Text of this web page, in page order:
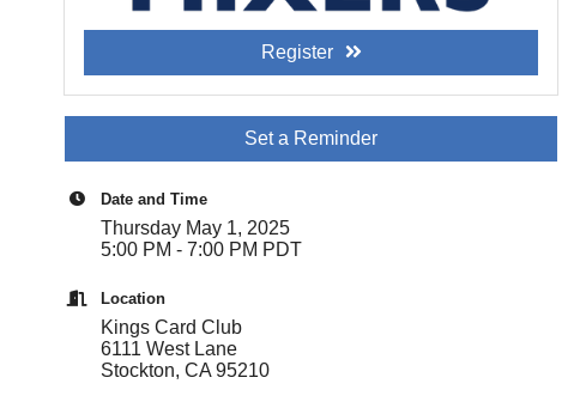
Register
Set a Reminder
Date and Time
Thursday May 1, 2025
5:00 PM - 7:00 PM PDT
Location
Kings Card Club
6111 West Lane
Stockton, CA 95210